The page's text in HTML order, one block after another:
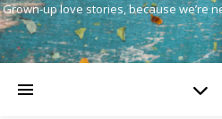
Grown-up love stories, because we’re